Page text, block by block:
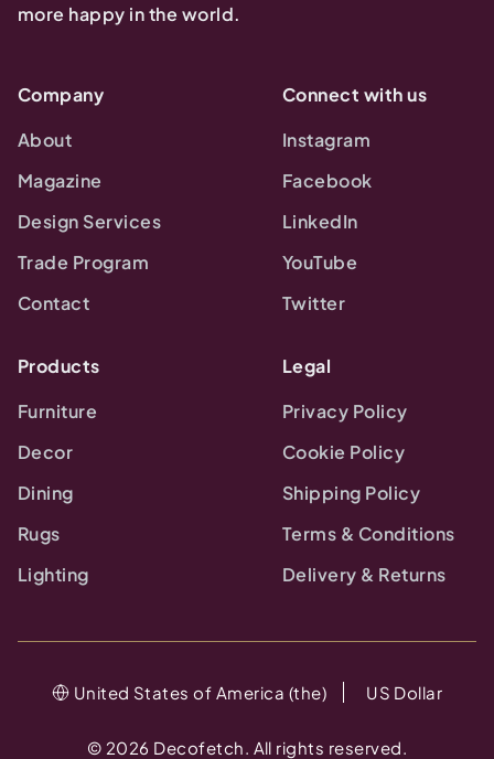
more happy in the world.
Company
About
Magazine
Design Services
Trade Program
Contact
Connect with us
Instagram
Facebook
LinkedIn
YouTube
Twitter
Products
Furniture
Decor
Dining
Rugs
Lighting
Legal
Privacy Policy
Cookie Policy
Shipping Policy
Terms & Conditions
Delivery & Returns
© 2026 Decofetch. All rights reserved.
United States of America (the) US Dollar